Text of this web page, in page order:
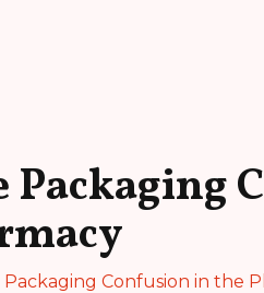
Confusion in the